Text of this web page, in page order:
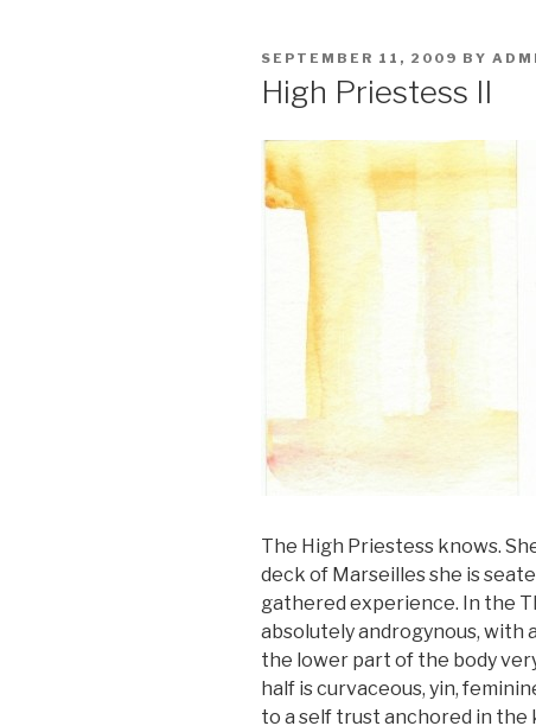
POSTED
SEPTEMBER 11, 2009 BY
High Priestess II
The High Priestess knows.
deck of Marseilles she is
gathered experience. In the
absolutely androgynous, with
the lower part of the body
half is curvaceous, yin,
to a self trust anchored in